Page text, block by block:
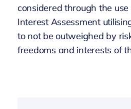
considered through the
Interest Assessment
to not be outweighed by
freedoms and interests of